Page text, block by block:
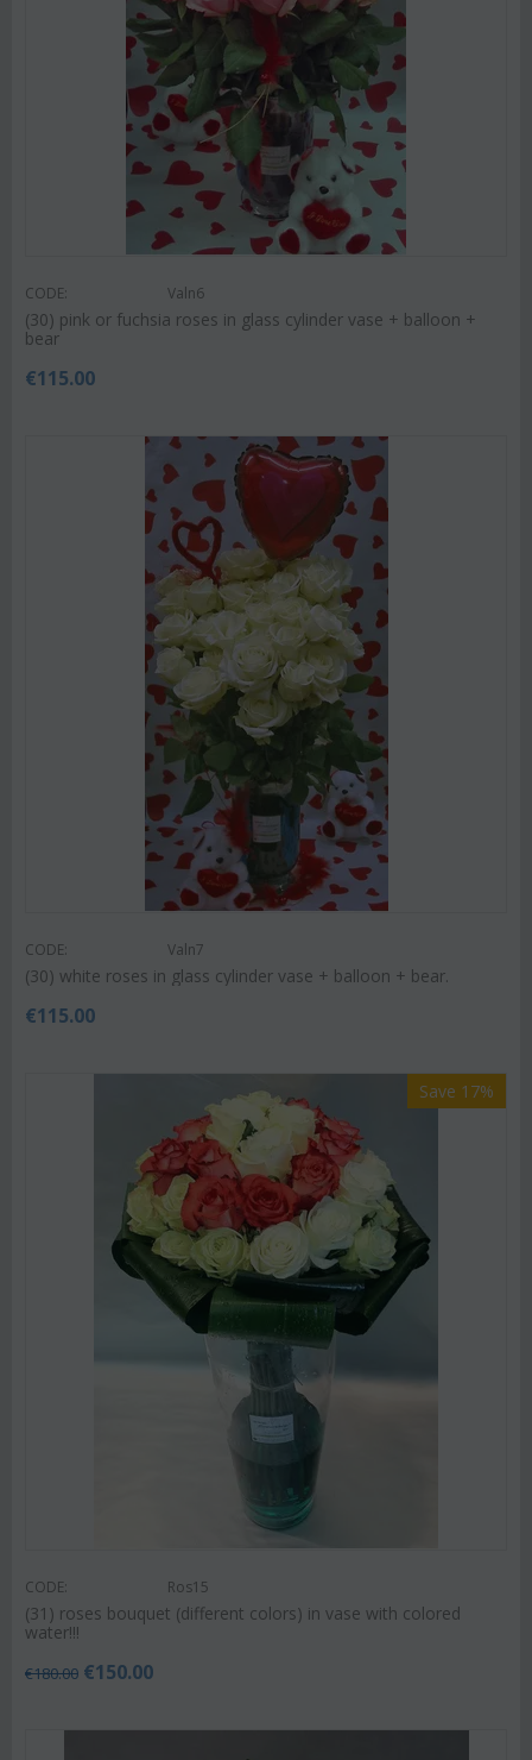
CODE: Valn6
(30) pink or fuchsia roses in glass cylinder vase + balloon +
bear
€115.00
CODE: Valn7
(30) white roses in glass cylinder vase + balloon + bear.
€115.00
Save 17%
CODE: Ros15
(31) roses bouquet (different colors) in vase with colored
water!!!
€180.00 €150.00